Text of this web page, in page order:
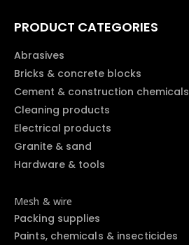
PRODUCT CATEGORIES
Abrasives
Bricks & concrete blocks
Cement & construction chemicals
Cleaning products
Electrical products
Granite & sand
Hardware & tools
Mesh & wire
Packing supplies
Paints, chemicals & insecticides